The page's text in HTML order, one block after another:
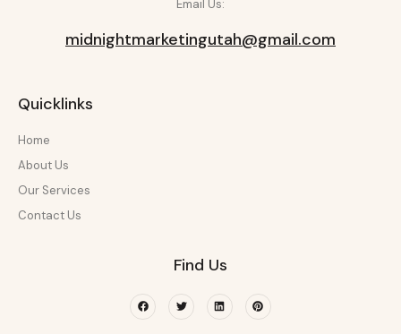
Email Us:
midnightmarketingutah@gmail.com
Quicklinks
Home
About Us
Our Services
Contact Us
Find Us
FacebookTwitterLinkedinPinterest